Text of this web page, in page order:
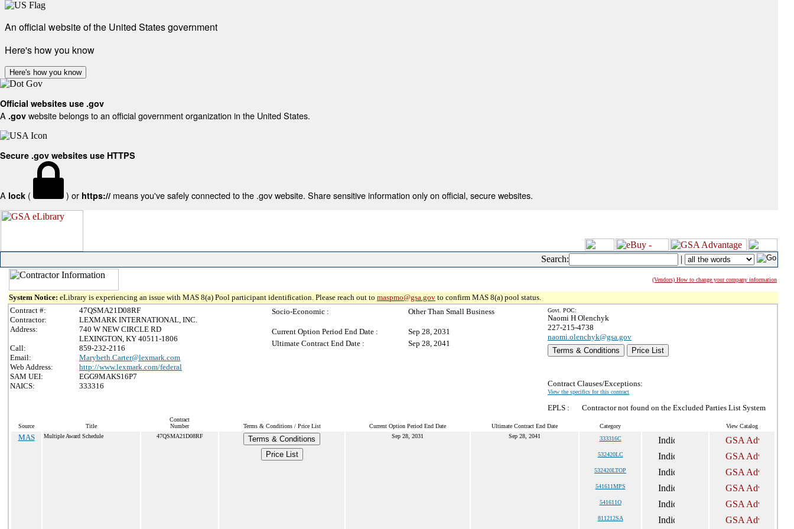
An official website of the United States government
Here's how you know
Here's how you know
Official websites use .gov
A .gov website belongs to an official government organization in the United States.
Secure .gov websites use HTTPS
A lock ( ) or https:// means you've safely connected to the .gov website. Share sensitive information only on official, secure websites.
Search: |
(Vendors) How to change your company information
System Notice: eLibrary is experiencing an issue with MAS 8(a) Pool participant identification. Please reach out to maspmo@gsa.gov to confirm MAS 8(a) pool status.
Contract #:
47QSMA21D08RF
Contractor:
LEXMARK INTERNATIONAL, INC.
Address:
740 W NEW CIRCLE RD
LEXINGTON, KY 40511-1806
Call:
859-232-2116
Email:
Marybeth.Carter@lexmark.com
Web Address:
http://www.lexmark.com/federal
SAM UEI:
EGG9MAKS16P7
NAICS:
333316
Socio-Economic : Other Than Small Business
Current Option Period End Date :
Sep 28, 2031
Ultimate Contract End Date :
Sep 28, 2041
Govt. POC:
Naomi H Olenchyk
227-215-4738
naomi.olenchyk@gsa.gov
Terms & Conditions
Price List
Contract Clauses/Exceptions:
View the specifics for this contract
EPLS : Contractor not found on the Excluded Parties List System
Source Title
Contract
Number
Terms & Conditions / Price List Current Option Period End Date Ultimate Contract End Date Category View Catalog
MAS Multiple Award Schedule 47QSMA21D08RF
Terms & Conditions
Price List
Sep 28, 2031 Sep 28, 2041 333316C
532420LC
532420LTOP
541611MPS
541611O
811212SA